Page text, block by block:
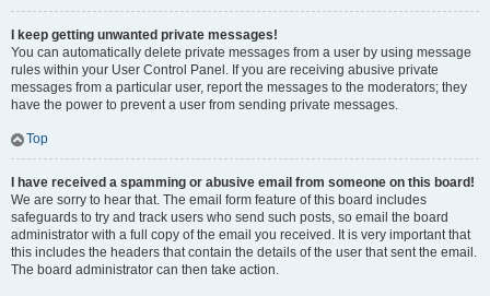
I keep getting unwanted private messages!
You can automatically delete private messages from a user by using message
rules within your User Control Panel. If you are receiving abusive private
messages from a particular user, report the messages to the moderators; they
have the power to prevent a user from sending private messages.
Top
I have received a spamming or abusive email from someone on this board!
We are sorry to hear that. The email form feature of this board includes
safeguards to try and track users who send such posts, so email the board
administrator with a full copy of the email you received. It is very important that
this includes the headers that contain the details of the user that sent the email.
The board administrator can then take action.